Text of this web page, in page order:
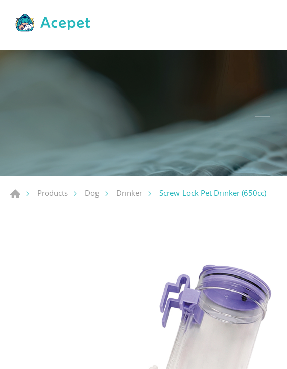
Products Dog Drinker Screw-Lock Pet Drinker (650cc)